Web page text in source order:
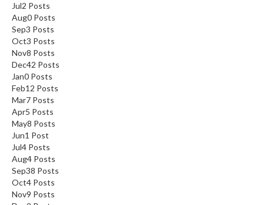
Jul2 Posts
Aug0 Posts
Sep3 Posts
Oct3 Posts
Nov8 Posts
Dec42 Posts
Jan0 Posts
Feb12 Posts
Mar7 Posts
Apr5 Posts
May8 Posts
Jun1 Post
Jul4 Posts
Aug4 Posts
Sep38 Posts
Oct4 Posts
Nov9 Posts